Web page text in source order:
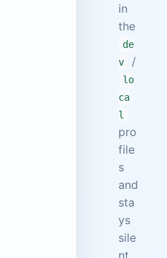
in
the
de
v
/
lo
ca
l
pro
file
s
and
sta
ys
sile
nt